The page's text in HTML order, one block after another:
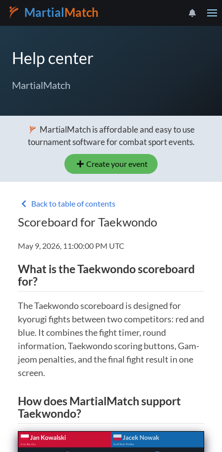
Martial Match
Help center
MartialMatch
MartialMatch is affordable and easy to use
tournament software for combat sport events.
Create your event
Back to table of contents
Scoreboard for Taekwondo
May 9, 2026, 11:00:00 PM UTC
What is the Taekwondo scoreboard
for?
The Taekwondo scoreboard is designed for
kyorugi fights between two competitors: red and
blue. It combines the fight timer, round
information, Taekwondo scoring buttons, Gam-
jeom penalties, and the final fight result in one
screen.
How does MartialMatch support
Taekwondo?